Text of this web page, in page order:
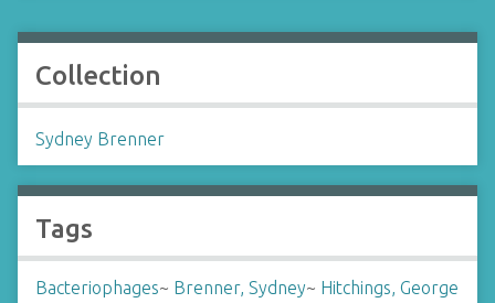
Collection
Sydney Brenner
Tags
Bacteriophages~ Brenner, Sydney~ Hitchings, George